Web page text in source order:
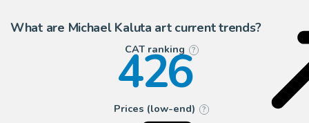
What are Michael Kaluta art current trends?
CAT ranking ?
426
Prices (low-end) ?